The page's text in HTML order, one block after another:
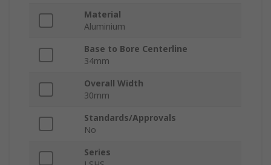
Material
Aluminium
Base to Bore Centerline
34mm
Overall Width
30mm
Standards/Approvals
No
Series